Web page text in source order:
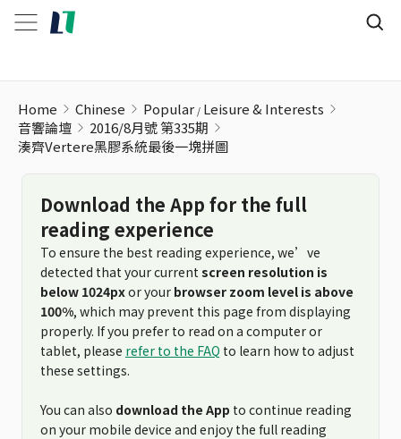
Home Chinese Popular Leisure & Interests
音響論壇
2016/8月號 第335期
湊齊Vertere黑膠系統最後一塊拼圖
Download the App for the full
reading experience
To ensure the best reading experience, we’ve
detected that your current screen resolution is
below 1024pxor your browser zoom level is above
100%, which may prevent this page from displaying
properly. If you prefer to read on a computer or
tablet, please refer to the FAQ to learn how to adjust
these settings.
You can also download the App to continue reading
on your mobile device and enjoy the full reading